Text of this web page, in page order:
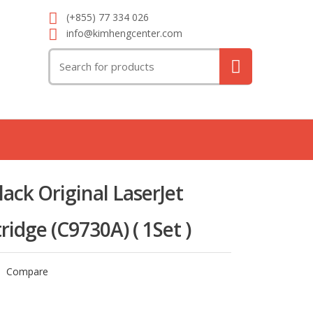
(+855) 77 334 026
info@kimhengcenter.com
for:
Original LaserJet
(C9730A) ( 1Set )
Compare